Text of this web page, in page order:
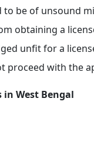
to be of unsound
obtaining a
unfit for a
proceed with the
in West Bengal